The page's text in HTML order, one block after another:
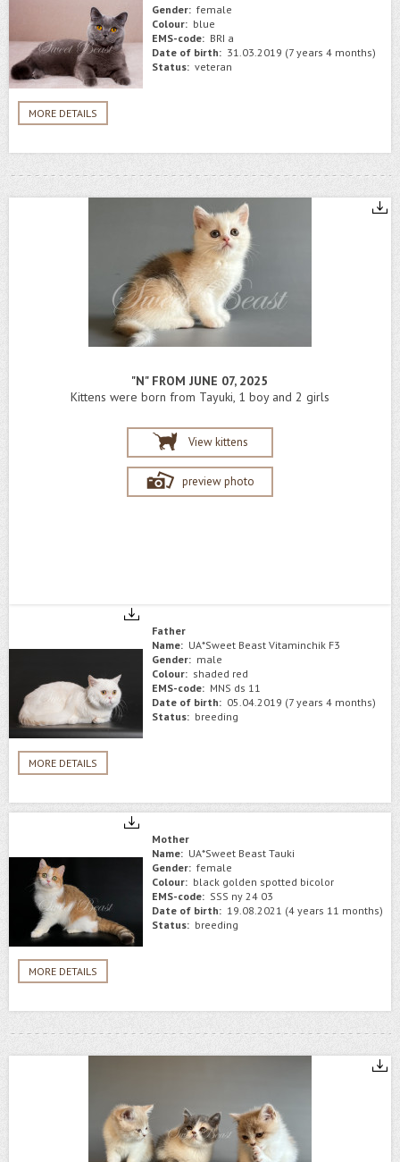
MORE DETAILS
Gender: female
Colour: blue
EMS-code: BRI a
Date of birth: 31.03.2019 (7 years 4 months)
Status: veteran
"N" FROM JUNE 07, 2025
Kittens were born from Tayuki, 1 boy and 2 girls
View kittens
preview photo
MORE DETAILS
Father
Name: UA*Sweet Beast Vitaminchik F3
Gender: male
Colour: shaded red
EMS-code: MNS ds 11
Date of birth: 05.04.2019 (7 years 4 months)
Status: breeding
MORE DETAILS
Mother
Name: UA*Sweet Beast Tauki
Gender: female
Colour: black golden spotted bicolor
EMS-code: SSS ny 24 03
Date of birth: 19.08.2021 (4 years 11 months)
Status: breeding